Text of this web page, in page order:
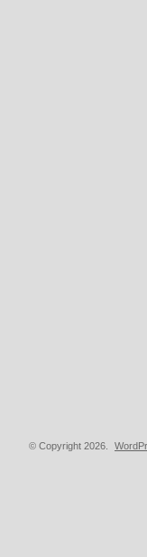
© Copyright 2026.